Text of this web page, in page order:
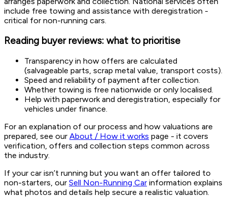
include free towing and assistance with deregistration -
critical for non-running cars.
Reading buyer reviews: what to prioritise
Transparency in how offers are calculated
(salvageable parts, scrap metal value, transport costs).
Speed and reliability of payment after collection.
Whether towing is free nationwide or only localised.
Help with paperwork and deregistration, especially for
vehicles under finance.
For an explanation of our process and how valuations are
prepared, see our About / How it works page - it covers
verification, offers and collection steps common across
the industry.
If your car isn’t running but you want an offer tailored to
non-starters, our Sell Non-Running Car information explains
what photos and details help secure a realistic valuation.